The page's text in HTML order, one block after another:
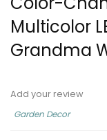
Multicolor
Grandma
Add your review
Garden Decor